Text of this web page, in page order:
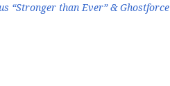
“Stronger than Ever” & Ghostforce